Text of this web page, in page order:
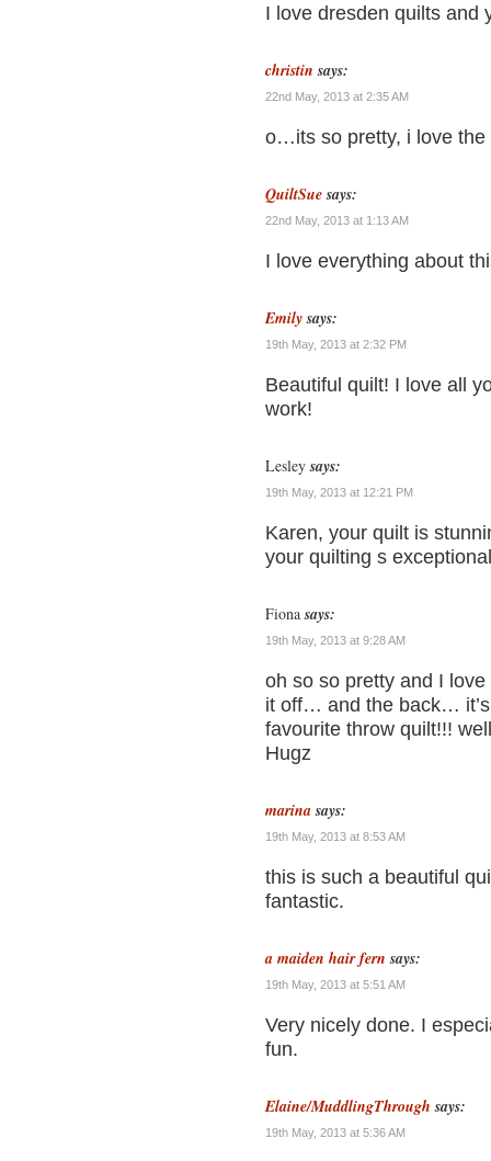
I love dresden quilts and
christin says:
22nd May, 2013 at 2:35 AM
o…its so pretty, i love the
QuiltSue says:
22nd May, 2013 at 1:13 AM
I love everything about
Emily says:
19th May, 2013 at 2:32 PM
Beautiful quilt! I love all
work!
Lesley says:
19th May, 2013 at 12:21 PM
Karen, your quilt is
your quilting s
Fiona says:
19th May, 2013 at 9:28 AM
oh so so pretty and I
it off… and the back…
favourite throw quilt!!!
Hugz
marina says:
19th May, 2013 at 8:53 AM
this is such a beautiful
fantastic.
a maiden hair fern says:
19th May, 2013 at 5:51 AM
Very nicely done. I
fun.
Elaine/MuddlingThrough says:
19th May, 2013 at 5:36 AM